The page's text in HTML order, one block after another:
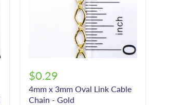
$0.29
4mm x 3mm Oval Link Cable
Chain - Gold